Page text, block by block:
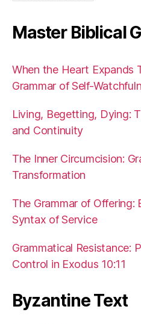
Master Biblical
When the Heart Expands
Grammar of Self-
Living, Begetting, Dying:
and Continuity
The Inner Circumcision:
Transformation
The Grammar of Offering:
Syntax of Service
Grammatical Resistance:
Control in Exodus 10:11
Byzantine Text